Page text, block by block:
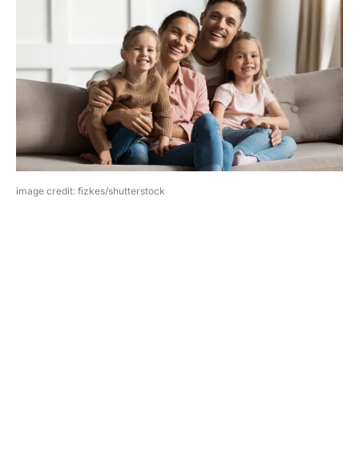
image credit: fizkes/shutterstock